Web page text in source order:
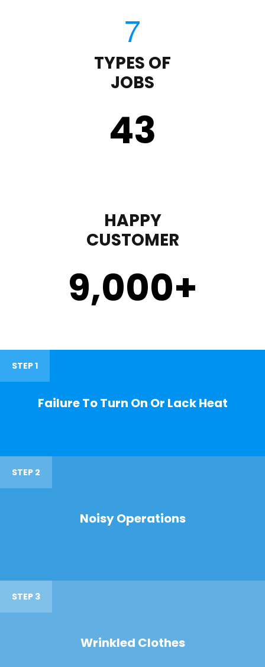
TYPES OF
JOBS
43
HAPPY
CUSTOMER
9,000+
STEP 1
Failure To Turn On Or Lack Heat
STEP 2
Noisy Operations
STEP 3
Wrinkled Clothes